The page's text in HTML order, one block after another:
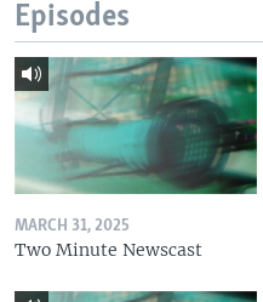
Episodes
MARCH 31, 2025
Two Minute Newscast